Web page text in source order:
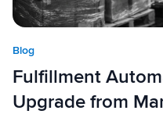
Blog
Fulfillment
Upgrade from